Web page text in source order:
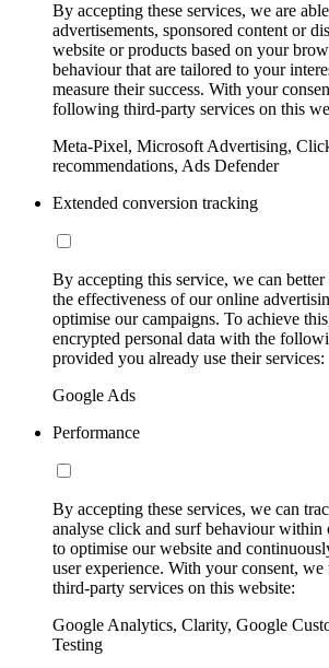
By accepting these services, we are
advertisements, sponsored content or
website or products based on your
behaviour that are tailored to your
measure their success. With your
following third-party services on this
Meta-Pixel, Microsoft Advertising,
recommendations, Ads Defender
Extended conversion tracking
By accepting this service, we can better
the effectiveness of our online
optimise our campaigns. To achieve
encrypted personal data with the
provided you already use their services:
Google Ads
Performance
By accepting these services, we can
analyse click and surf behaviour within
to optimise our website and
user experience. With your consent,
third-party services on this website:
Google Analytics, Clarity, Google
Testing